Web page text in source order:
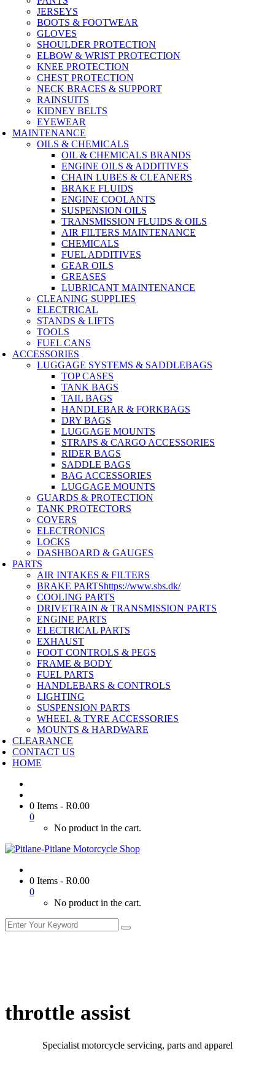
JERSEYS
BOOTS & FOOTWEAR
GLOVES
SHOULDER PROTECTION
ELBOW & WRIST PROTECTION
KNEE PROTECTION
CHEST PROTECTION
NECK BRACES & SUPPORT
RAINSUITS
KIDNEY BELTS
EYEWEAR
MAINTENANCE
OILS & CHEMICALS
OIL & CHEMICALS BRANDS
ENGINE OILS & ADDITIVES
CHAIN LUBES & CLEANERS
BRAKE FLUIDS
ENGINE COOLANTS
SUSPENSION OILS
TRANSMISSION FLUIDS & OILS
AIR FILTERS MAINTENANCE
CHEMICALS
FUEL ADDITIVES
GEAR OILS
GREASES
LUBRICANT MAINTENANCE
CLEANING SUPPLIES
ELECTRICAL
STANDS & LIFTS
TOOLS
FUEL CANS
ACCESSORIES
LUGGAGE SYSTEMS & SADDLEBAGS
TOP CASES
TANK BAGS
TAIL BAGS
HANDLEBAR & FORKBAGS
DRY BAGS
LUGGAGE MOUNTS
STRAPS & CARGO ACCESSORIES
RIDER BAGS
SADDLE BAGS
BAG ACCESSORIES
LUGGAGE MOUNTS
GUARDS & PROTECTION
TANK PROTECTORS
COVERS
ELECTRONICS
LOCKS
DASHBOARD & GAUGES
PARTS
AIR INTAKES & FILTERS
BRAKE PARTShttps://www.sbs.dk/
COOLING PARTS
DRIVETRAIN & TRANSMISSION PARTS
ENGINE PARTS
ELECTRICAL PARTS
EXHAUST
FOOT CONTROLS & PEGS
FRAME & BODY
FUEL PARTS
HANDLEBARS & CONTROLS
LIGHTING
SUSPENSION PARTS
WHEEL & TYRE ACCESSORIES
MOUNTS & HARDWARE
CLEARANCE
CONTACT US
HOME
0 Items - R0.00
0
No product in the cart.
0 Items - R0.00
0
No product in the cart.
throttle assist
Specialist motorcycle servicing, parts and apparel